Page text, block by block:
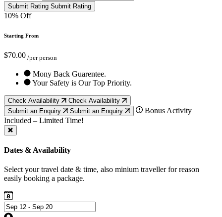
Submit Rating Submit Rating
10% Off
Starting From
$70.00 /per person
Mony Back Guarentee.
Your Safety is Our Top Priority.
Check Availability
Check Availability
Submit an Enquiry
Submit an Enquiry
Bonus Activity
Included – Limited Time!
Dates & Availability
Select your travel date & time, also minium traveller for reason
easily booking a package.